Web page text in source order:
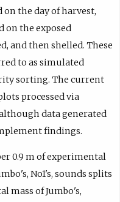
the day of harvest,
on the exposed
and then shelled. These
to as simulated
sorting. The current
processed via
data generated
findings.
0.9 m of experimental
No1's, sounds splits
mass of Jumbo's,